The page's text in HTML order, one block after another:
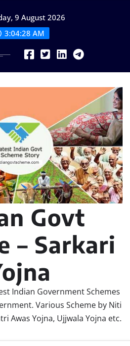
9 August 2026
3:04:29 AM
Govt
– Sarkari
Indian Government Schemes
Various Scheme by Niti
Awas Yojna, Ujjwala Yojna etc.